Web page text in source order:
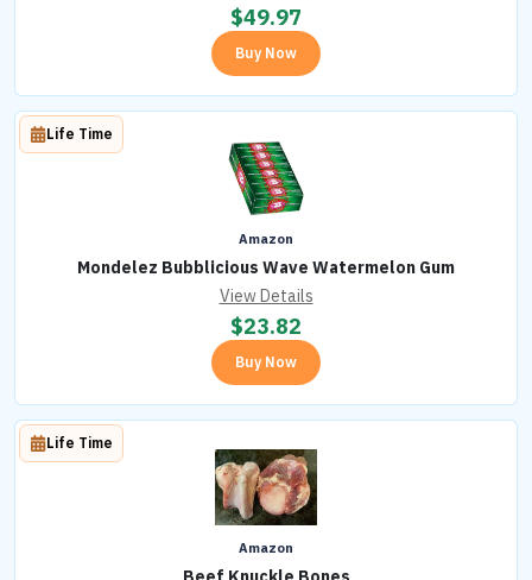
$49.97
Buy Now
Amazon
Mondelez Bubblicious Wave Watermelon Gum
Life Time
View Details
$23.82
Buy Now
Amazon
Life Time